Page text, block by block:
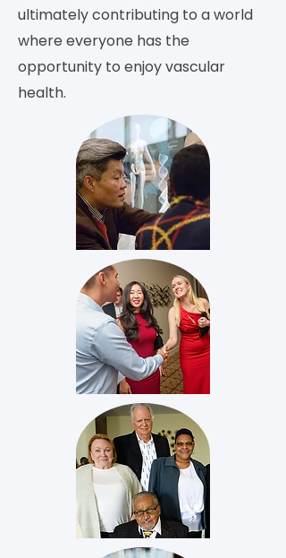
ultimately contributing to a world
where everyone has the
opportunity to enjoy vascular
health.